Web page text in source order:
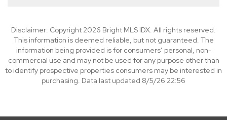
Disclaimer: Copyright 2026 Bright MLS IDX. All rights reserved.
This information is deemed reliable, but not guaranteed. The
information being provided is for consumers’ personal, non-
commercial use and may not be used for any purpose other than
to identify prospective properties consumers may be interested in
purchasing. Data last updated 8/5/26 22:56